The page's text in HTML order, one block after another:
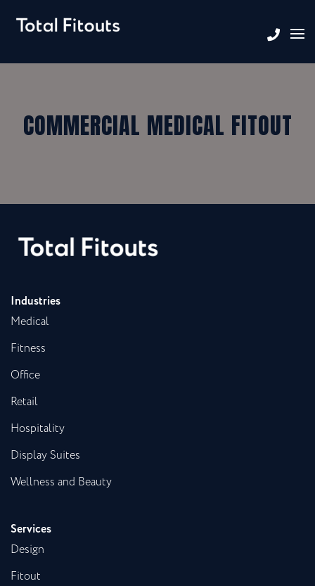
COMMERCIAL MEDICAL FITOUT
Industries
Medical
Fitness
Office
Retail
Hospitality
Display Suites
Wellness and Beauty
Services
Design
Fitout